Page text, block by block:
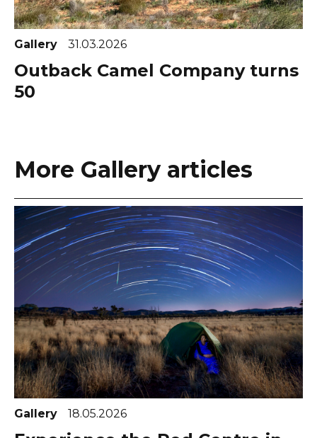
Gallery 31.03.2026
Outback Camel Company turns
50
More Gallery articles
Gallery 18.05.2026